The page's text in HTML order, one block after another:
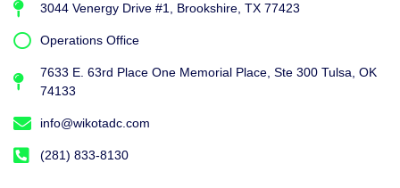
3044 Venergy Drive #1, Brookshire, TX 77423
Operations Office
7633 E. 63rd Place One Memorial Place, Ste 300 Tulsa, OK
74133
info@wikotadc.com
(281) 833-8130